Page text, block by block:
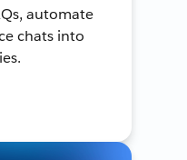
automate
chats into